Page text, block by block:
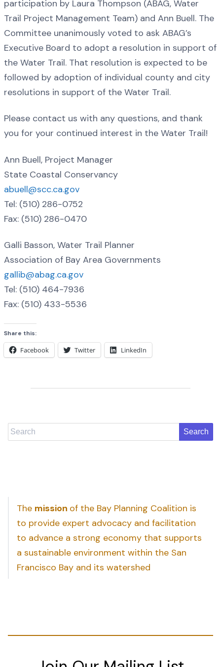
participation by Laura Thompson (ABAG, Water
Trail Project Management Team) and Ann Buell. The
Committee unanimously voted to ask ABAG’s
Executive Board to adopt a resolution in support of
the Water Trail. That resolution is expected to be
followed by adoption of individual county and city
resolutions in support of the Water Trail.
Please contact us with any questions, and thank
you for your continued interest in the Water Trail!
Ann Buell, Project Manager
State Coastal Conservancy
abuell@scc.ca.gov
Tel: (510) 286-0752
Fax: (510) 286-0470
Galli Basson, Water Trail Planner
Association of Bay Area Governments
gallib@abag.ca.gov
Tel: (510) 464-7936
Fax: (510) 433-5536
Share this:
Facebook Twitter LinkedIn
Search
The mission of the Bay Planning Coalition is
to provide expert advocacy and facilitation
to advance a strong economy that supports
a sustainable environment within the San
Francisco Bay and its watershed